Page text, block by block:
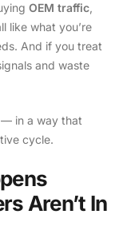
OEM traffic
like what you’re
And if you treat
and waste
— in a way that
cycle.
Aren’t In